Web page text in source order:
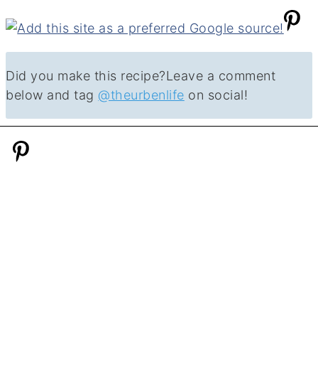
Did you make this recipe?Leave a comment
below and tag @theurbenlife on social!